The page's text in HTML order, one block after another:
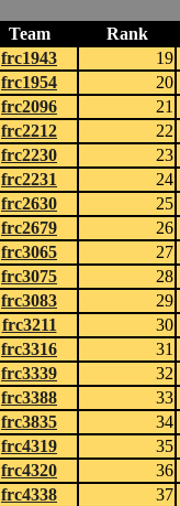
Team
Rank
frc1943
19
frc1954
20
frc2096
21
frc2212
22
frc2230
23
frc2231
24
frc2630
25
frc2679
26
frc3065
27
frc3075
28
frc3083
29
frc3211
30
frc3316
31
frc3339
32
frc3388
33
frc3835
34
frc4319
35
frc4320
36
frc4338
37